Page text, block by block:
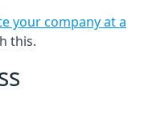
your company at a
this.